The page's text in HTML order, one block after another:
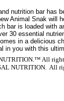
nutrition bar has
Animal Snak will
bar is loaded with
30 essential
in a delicious
in you with this
All
NUTRITION. All